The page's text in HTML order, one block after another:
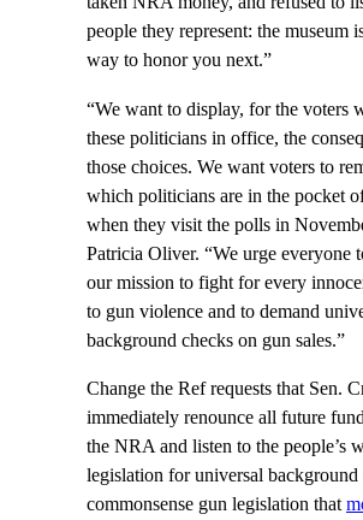
people they represent: the museum
way to honor you next.”
“We want to display, for the voters
these politicians in office, the
those choices. We want voters to
which politicians are in the pocket
when they visit the polls in
Patricia Oliver. “We urge everyone
our mission to fight for every
to gun violence and to demand
background checks on gun sales.”
Change the Ref requests that Sen.
immediately renounce all future
the NRA and listen to the people’s
legislation for universal
commonsense gun legislation that